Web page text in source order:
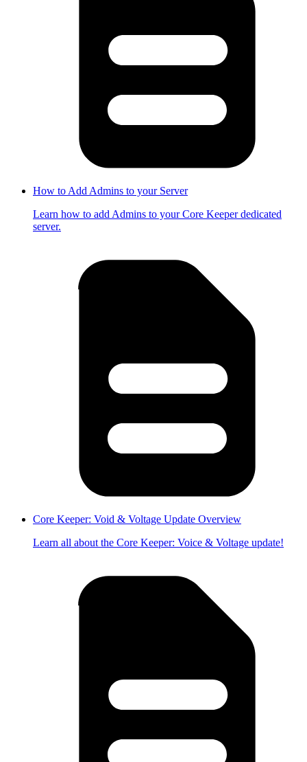
How to Add Admins to your Server
Learn how to add Admins to your Core Keeper dedicated
server.
Core Keeper: Void & Voltage Update Overview
Learn all about the Core Keeper: Voice & Voltage update!